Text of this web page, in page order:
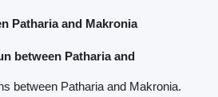
Patharia and Makronia
between Patharia and
between Patharia and Makronia.